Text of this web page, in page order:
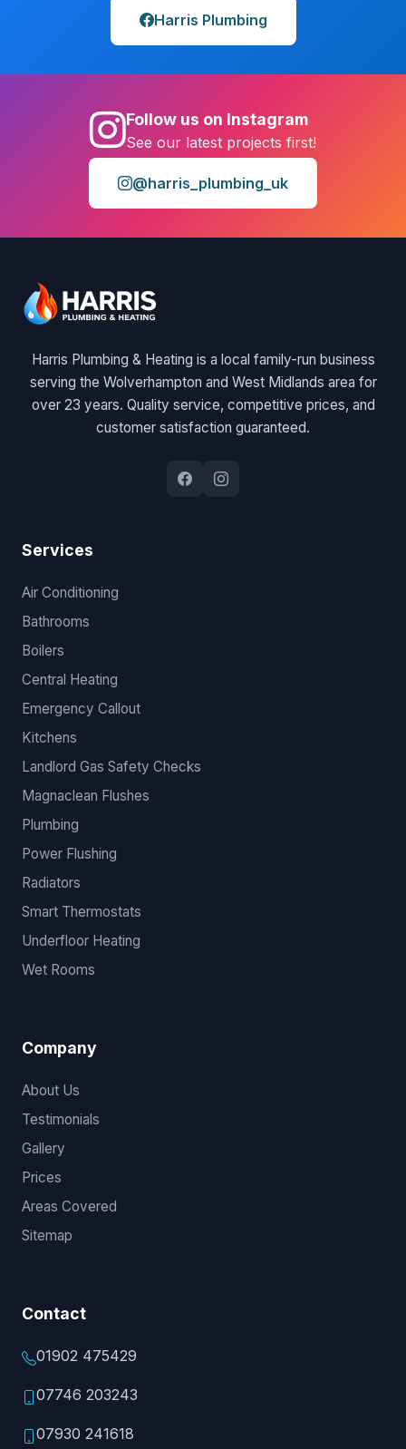
Harris Plumbing
Follow us on Instagram
See our latest projects first!
@harris_plumbing_uk
Harris Plumbing & Heating is a local family-run business
serving the Wolverhampton and West Midlands area for
over 23 years. Quality service, competitive prices, and
customer satisfaction guaranteed.
Services
Air Conditioning
Bathrooms
Boilers
Central Heating
Emergency Callout
Kitchens
Landlord Gas Safety Checks
Magnaclean Flushes
Plumbing
Power Flushing
Radiators
Smart Thermostats
Underfloor Heating
Wet Rooms
Company
About Us
Testimonials
Gallery
Prices
Areas Covered
Sitemap
Contact
01902 475429
07746 203243
07930 241618